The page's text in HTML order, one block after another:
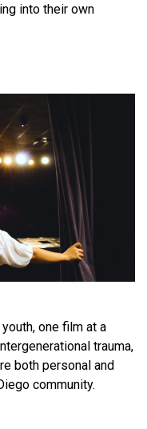
into their own
one film at a
trauma,
both personal and
community.